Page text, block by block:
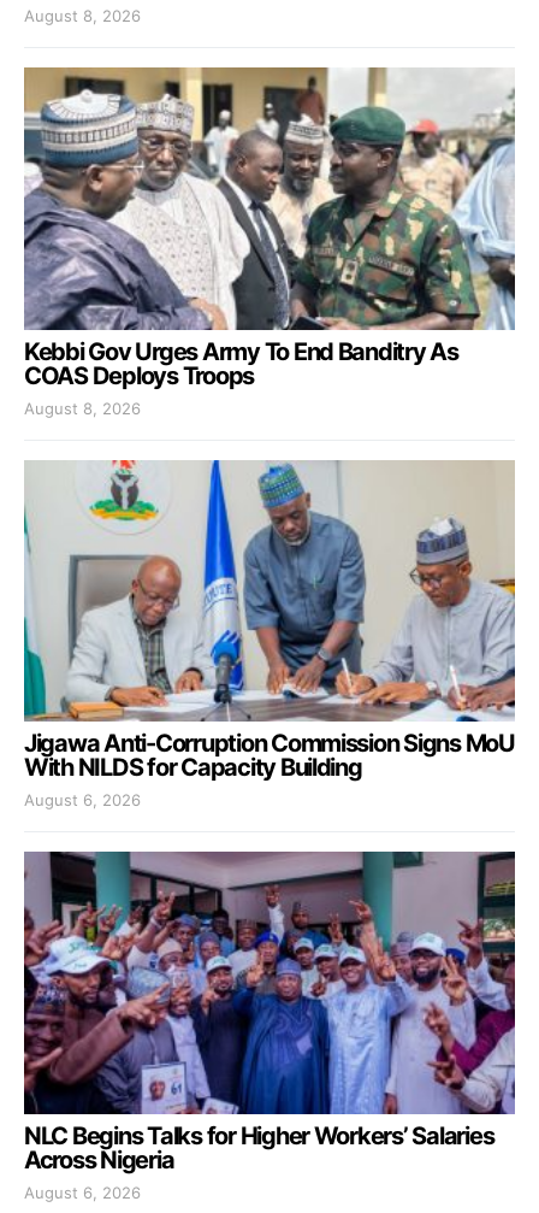
August 8, 2026
Kebbi Gov Urges Army To End Banditry As
COAS Deploys Troops
August 8, 2026
Jigawa Anti-Corruption Commission Signs MoU
With NILDS for Capacity Building
August 6, 2026
NLC Begins Talks for Higher Workers’ Salaries
Across Nigeria
August 6, 2026